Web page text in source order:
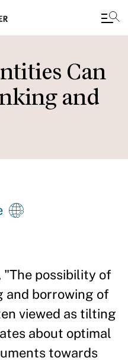
Can
and
"The possibility of
and borrowing of
viewed as tilting
about optimal
towards